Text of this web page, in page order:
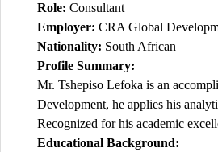
Role: Consultant
Employer: CRA Global
Nationality: South African
Profile Summary:
Mr. Tshepiso Lefoka is an
Development, he applies his
Recognized for his academic
Educational Background: